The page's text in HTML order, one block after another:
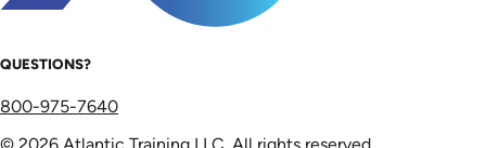
QUESTIONS?
800-975-7640